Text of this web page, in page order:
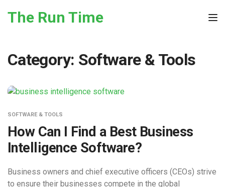
The Run Time
Category: Software & Tools
SOFTWARE & TOOLS
How Can I Find a Best Business
Intelligence Software?
Business owners and chief executive officers (CEOs) strive
to ensure their businesses compete in the global